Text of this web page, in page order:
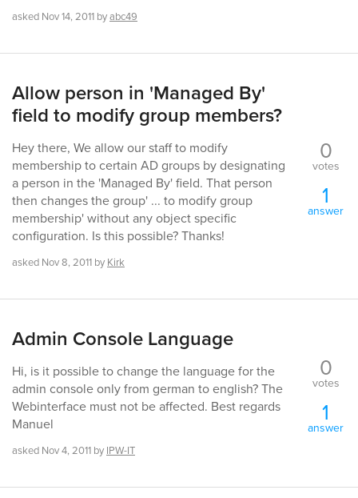
asked Nov 14, 2011 byabc49
Allow person in 'Managed By'
field to modify group members?
Hey there, We allow our staff to modify
membership to certain AD groups by designating
a person in the 'Managed By' field. That person
then changes the group' ... to modify group
membership' without any object specific
configuration. Is this possible? Thanks!
asked Nov 8, 2011 by Kirk
0
votes
1
answer
Admin Console Language
Hi, is it possible to change the language for the
admin console only from german to english? The
Webinterface must not be affected. Best regards
Manuel
asked Nov 4, 2011 by IPW-IT
0
votes
1
answer